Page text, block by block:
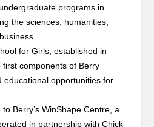
programs in
the sciences, humanities,
for Girls, established in
components of Berry
educational opportunities for
Berry’s WinShape Centre, a
in partnership with Chick-